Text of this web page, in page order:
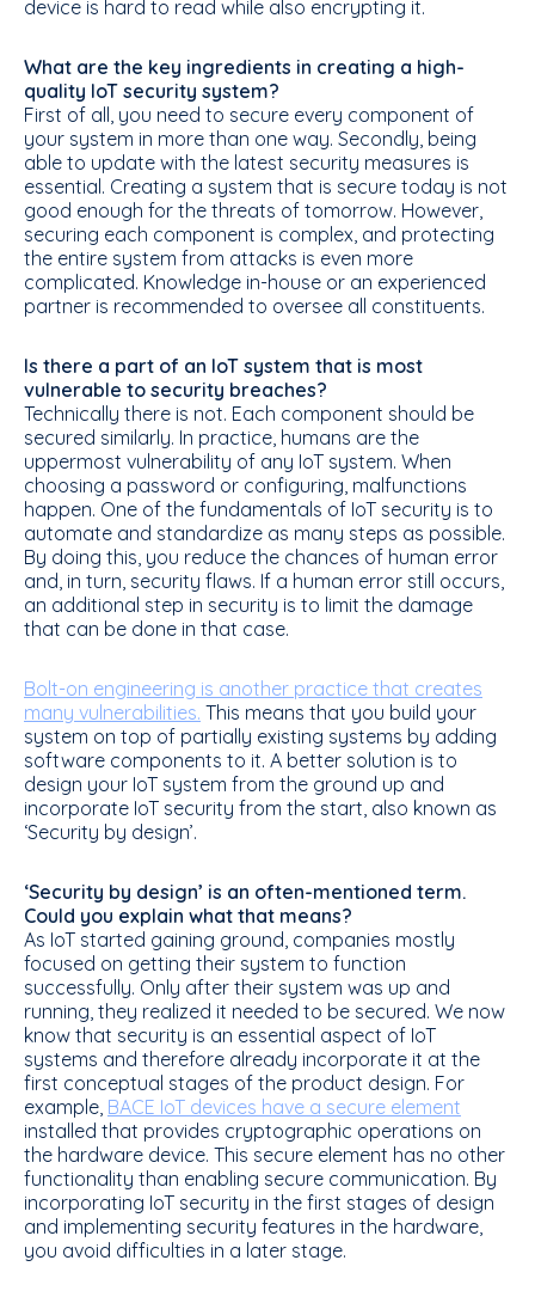
device is hard to read while also encrypting it.
What are the key ingredients in creating a high-
quality IoT security system?
First of all, you need to secure every component of
your system in more than one way. Secondly, being
able to update with the latest security measures is
essential. Creating a system that is secure today is not
good enough for the threats of tomorrow. However,
securing each component is complex, and protecting
the entire system from attacks is even more
complicated. Knowledge in-house or an experienced
partner is recommended to oversee all constituents.
Is there a part of an IoT system that is most
vulnerable to security breaches?
Technically there is not. Each component should be
secured similarly. In practice, humans are the
uppermost vulnerability of any IoT system. When
choosing a password or configuring, malfunctions
happen. One of the fundamentals of IoT security is to
automate and standardize as many steps as possible.
By doing this, you reduce the chances of human error
and, in turn, security flaws. If a human error still occurs,
an additional step in security is to limit the damage
that can be done in that case.
Bolt-on engineering is another practice that creates
many vulnerabilities. This means that you build your
system on top of partially existing systems by adding
software components to it. A better solution is to
design your IoT system from the ground up and
incorporate IoT security from the start, also known as
‘Security by design’.
‘Security by design’ is an often-mentioned term.
Could you explain what that means?
As IoT started gaining ground, companies mostly
focused on getting their system to function
successfully. Only after their system was up and
running, they realized it needed to be secured. We now
know that security is an essential aspect of IoT
systems and therefore already incorporate it at the
first conceptual stages of the product design. For
example, BACE IoT devices have a secure element
installed that provides cryptographic operations on
the hardware device. This secure element has no other
functionality than enabling secure communication. By
incorporating IoT security in the first stages of design
and implementing security features in the hardware,
you avoid difficulties in a later stage.